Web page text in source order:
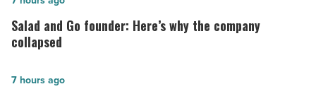
and
Go
Here’s
Salad and Go founder: Here’s why the company
collapsed
The
7 hours ago